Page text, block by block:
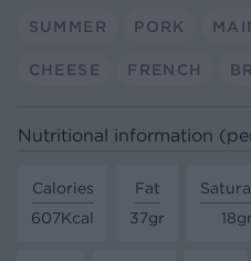
SUMMER PORK
CHEESE FRENCH
Nutritional information
Calories
607Kcal
Fat
37gr
18gr